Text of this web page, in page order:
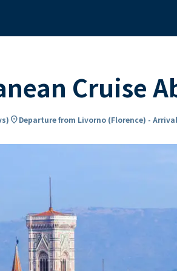
Cruise
) location_onDeparture from Livorno (Florence) -